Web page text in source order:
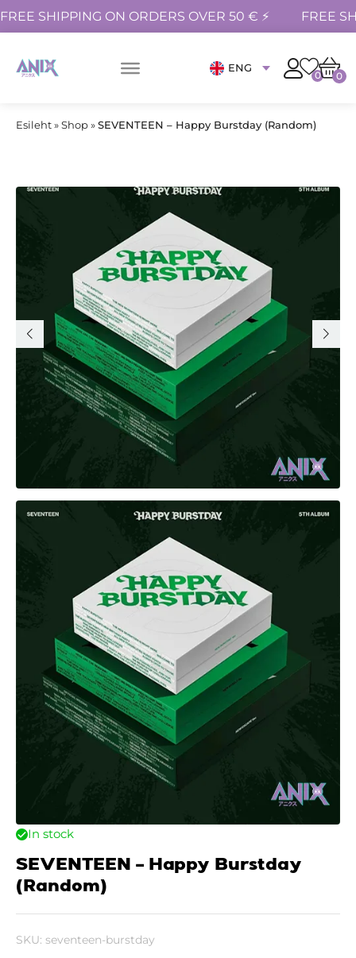
FREE SHIPPING ON ORDERS OVER 50 € ⚡ FREE
ENG
0 0
Esileht»Shop»SEVENTEEN – Happy Burstday (Random)
In stock
SEVENTEEN – Happy Burstday
(Random)
SKU: seventeen-burstday